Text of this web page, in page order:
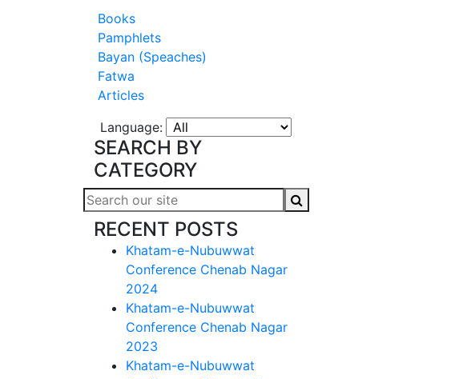
Books
Pamphlets
Bayan (Speaches)
Fatwa
Articles
Language:
SEARCH BY
CATEGORY
RECENT POSTS
Khatam-e-Nubuwwat
Conference Chenab Nagar
2024
Khatam-e-Nubuwwat
Conference Chenab Nagar
2023
Khatam-e-Nubuwwat